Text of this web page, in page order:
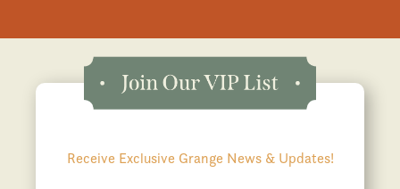
Receive Exclusive Grange News & Updates!